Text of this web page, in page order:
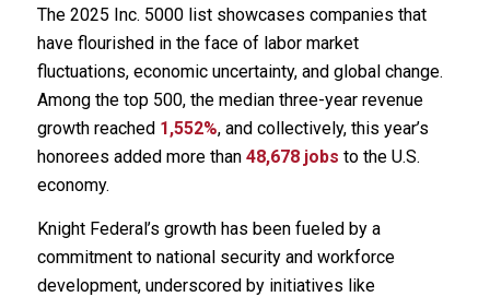
The 2025 Inc. 5000 list showcases companies that
have flourished in the face of labor market
fluctuations, economic uncertainty, and global change.
Among the top 500, the median three-year revenue
growth reached 1,552%, and collectively, this year’s
honorees added more than 48,678 jobs to the U.S.
economy.
Knight Federal’s growth has been fueled by a
commitment to national security and workforce
development, underscored by initiatives like